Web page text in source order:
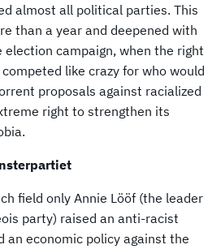
almost all political parties. This
than a year and deepened with
campaign, when the right
like crazy for who would
proposals against racialized
right to strengthen its
field only Annie Lööf (the leader
party) raised an anti-racist
an economic policy against the